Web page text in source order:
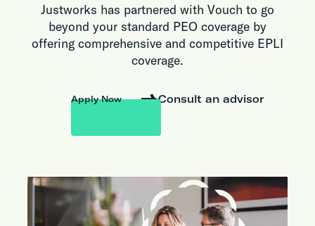
Justworks has partnered with Vouch to go
beyond your standard PEO coverage by
offering comprehensive and competitive EPLI
coverage.
Apply Now Consult an advisor